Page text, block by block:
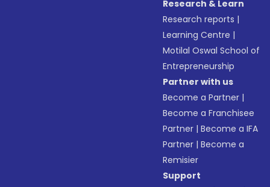
Research & Learn
Research reports |
Learning Centre |
Motilal Oswal School of
Entrepreneurship
Partner with us
Become a Partner |
Become a Franchisee
Partner |Become a IFA
Partner |Become a
Remisier
Support